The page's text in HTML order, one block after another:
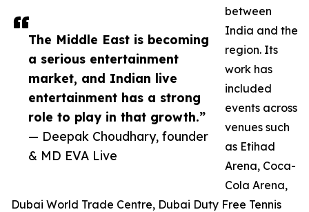
The Middle East is becoming
a serious entertainment
market, and Indian live
entertainment has a strong
role to play in that growth.”
— Deepak Choudhary, founder
& MD EVA Live
between
India and the
region. Its
work has
included
events across
venues such
as Etihad
Arena, Coca-
Cola Arena,
Dubai World Trade Centre, Dubai Duty Free Tennis